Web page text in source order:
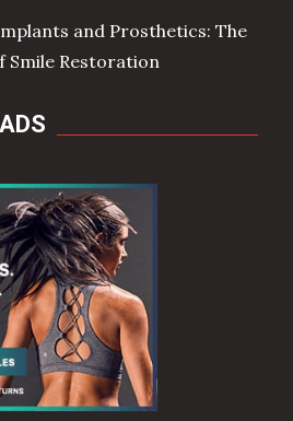
and Prosthetics: The
Smile Restoration
ADS